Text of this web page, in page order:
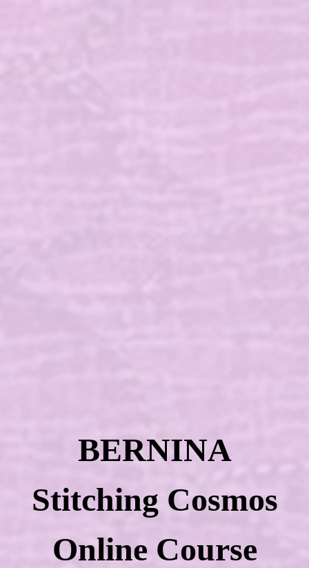
BERNINA
Stitching Cosmos
Online Course